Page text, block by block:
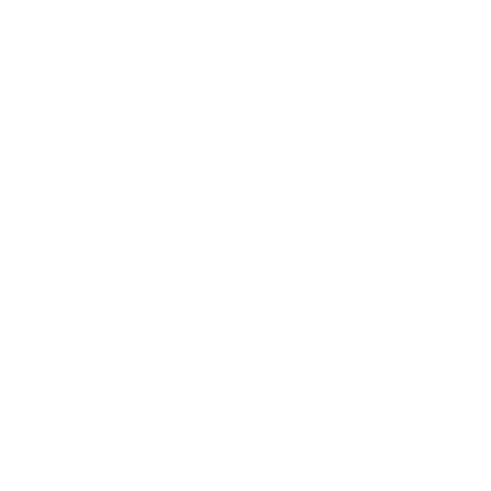
network that processes payments between countries.
dedicated SWIFT/BIC code for each branch.
with “XXX”, you’re looking at the SWIFT/BIC code
manage your recipient's account, and simply reverse the
the transaction.